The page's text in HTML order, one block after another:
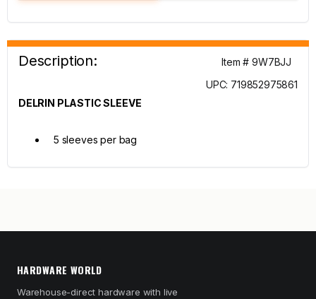
Description:
Item # 9W7BJJ
UPC: 719852975861
DELRIN PLASTIC SLEEVE
5 sleeves per bag
HARDWARE WORLD
Warehouse-direct hardware with live